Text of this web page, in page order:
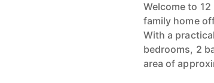
Welcome to
family home
With a
bedrooms, 2
area of